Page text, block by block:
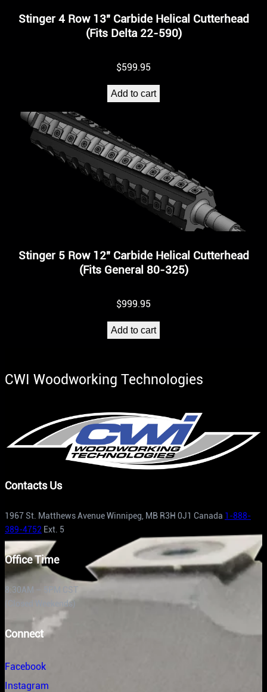
Stinger 4 Row 13″ Carbide Helical Cutterhead
(Fits Delta 22-590)
$599.95
Add to cart
Stinger 5 Row 12″ Carbide Helical Cutterhead
(Fits General 80-325)
$999.95
Add to cart
CWI Woodworking Technologies
Contacts Us
1967 St. Matthews Avenue Winnipeg, MB R3H 0J1 Canada 1-888-
389-4752 Ext. 5
Office Time
8:30AM – 5PM CST
(Closed Weekends)
Connect
Facebook
Instagram